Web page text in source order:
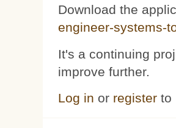
Download the
engineer-systems-
It's a continuing
improve further.
Log in or register to